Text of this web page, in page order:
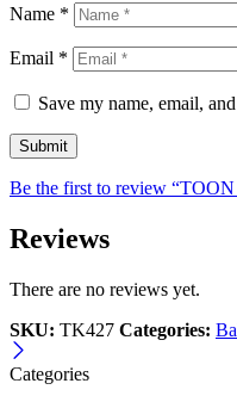
Name *
Email *
Save my name, email,
Be the first to review
Reviews
There are no reviews yet.
SKU: TK427 Categories:
Categories